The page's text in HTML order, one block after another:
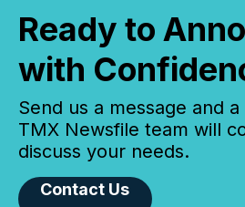
Ready to
with
Send us a message and
TMX Newsfile team will
discuss your needs.
Contact Us